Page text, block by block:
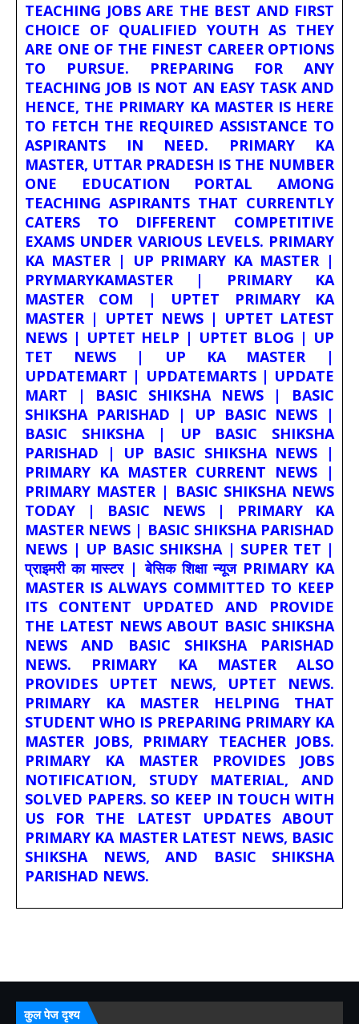
TEACHING JOBS ARE THE BEST AND FIRST
CHOICE OF QUALIFIED YOUTH AS THEY
ARE ONE OF THE FINEST CAREER OPTIONS
TO PURSUE. PREPARING FOR ANY
TEACHING JOB IS NOT AN EASY TASK AND
HENCE, THE PRIMARY KA MASTER IS HERE
TO FETCH THE REQUIRED ASSISTANCE TO
ASPIRANTS IN NEED. PRIMARY KA
MASTER, UTTAR PRADESH IS THE NUMBER
ONE EDUCATION PORTAL AMONG
TEACHING ASPIRANTS THAT CURRENTLY
CATERS TO DIFFERENT COMPETITIVE
EXAMS UNDER VARIOUS LEVELS. PRIMARY
KA MASTER | UP PRIMARY KA MASTER |
PRYMARYKAMASTER | PRIMARY KA
MASTER COM | UPTET PRIMARY KA
MASTER | UPTET NEWS | UPTET LATEST
NEWS | UPTET HELP | UPTET BLOG | UP
TET NEWS | UP KA MASTER |
UPDATEMART | UPDATEMARTS | UPDATE
MART | BASIC SHIKSHA NEWS | BASIC
SHIKSHA PARISHAD | UP BASIC NEWS |
BASIC SHIKSHA | UP BASIC SHIKSHA
PARISHAD | UP BASIC SHIKSHA NEWS |
PRIMARY KA MASTER CURRENT NEWS |
PRIMARY MASTER | BASIC SHIKSHA NEWS
TODAY | BASIC NEWS | PRIMARY KA
MASTER NEWS | BASIC SHIKSHA PARISHAD
NEWS | UP BASIC SHIKSHA | SUPER TET |
प्राइमरी का मास्टर | बेसिक शिक्षा न्यूज PRIMARY KA
MASTER IS ALWAYS COMMITTED TO KEEP
ITS CONTENT UPDATED AND PROVIDE
THE LATEST NEWS ABOUT BASIC SHIKSHA
NEWS AND BASIC SHIKSHA PARISHAD
NEWS. PRIMARY KA MASTER ALSO
PROVIDES UPTET NEWS, UPTET NEWS.
PRIMARY KA MASTER HELPING THAT
STUDENT WHO IS PREPARING PRIMARY KA
MASTER JOBS, PRIMARY TEACHER JOBS.
PRIMARY KA MASTER PROVIDES JOBS
NOTIFICATION, STUDY MATERIAL, AND
SOLVED PAPERS. SO KEEP IN TOUCH WITH
US FOR THE LATEST UPDATES ABOUT
PRIMARY KA MASTER LATEST NEWS, BASIC
SHIKSHA NEWS, AND BASIC SHIKSHA
PARISHAD NEWS.
कुल पेज दृश्य